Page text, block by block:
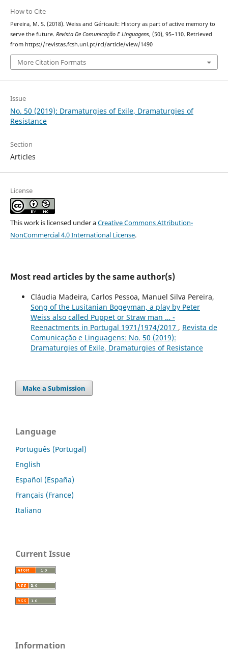
How to Cite
Pereira, M. S. (2018). Weiss and Géricault: History as part of active memory to
serve the future. Revista De Comunicação E Linguagens, (50), 95–110. Retrieved
from https://revistas.fcsh.unl.pt/rcl/article/view/1490
More Citation Formats
Issue
No. 50 (2019): Dramaturgies of Exile, Dramaturgies of
Resistance
Section
Articles
License
This work is licensed under aCreative Commons Attribution-
NonCommercial 4.0 International License.
Most read articles by the same author(s)
Cláudia Madeira, Carlos Pessoa, Manuel Silva Pereira,
Song of the Lusitanian Bogeyman, a play by Peter
Weiss also called Puppet or Straw man … -
Reenactments in Portugal 1971/1974/2017 , Revista de
Comunicação e Linguagens: No. 50 (2019):
Dramaturgies of Exile, Dramaturgies of Resistance
Make a Submission
Language
Português (Portugal)
English
Español (España)
Français (France)
Italiano
Current Issue
Information